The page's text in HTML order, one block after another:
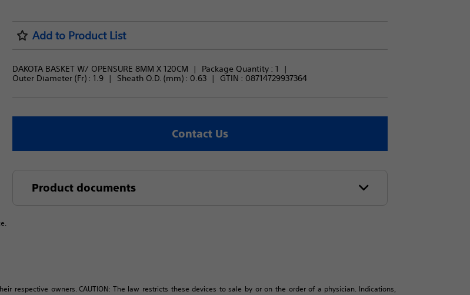
Add to Product List
DAKOTA BASKET W/ OPENSURE 8MM X 120CM Package Quantity : 1
Outer Diameter (Fr) : 1.9 Sheath O.D. (mm) : 0.63 GTIN : 08714729937364
Contact Us
Product documents
respective owners. CAUTION: The law restricts these devices to sale by or on the order of a physician. Indications,